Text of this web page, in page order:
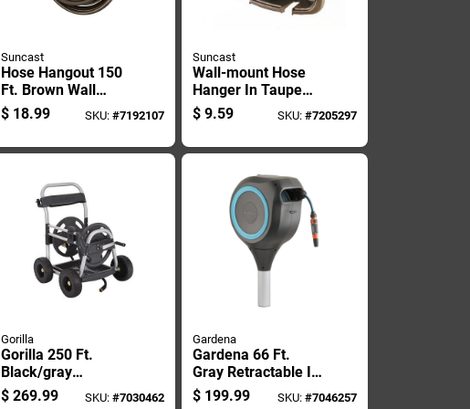
Suncast
Hose Hangout 150
Ft. Brown Wall
Mounted Hose
Hanger Dhw150
$ 18.99 SKU:#7192107
Suncast
Wall-mount Hose
Hanger In Taupe
Color, Holds Up To
150 Feet Of 5/8
$ 9.59 SKU: #7205297
Gorilla
Gorilla 250 Ft.
Black/gray
Wheeled Hose Reel
$ 269.99 SKU:#7030462
Gardena
Gardena 66 Ft.
Gray Retractable In
Ground Hose Reel
$ 199.99 SKU: #7046257